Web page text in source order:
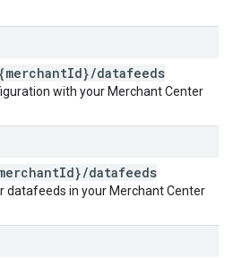
{merchantId}/datafeeds
with your Merchant Center
Id}/datafeeds
datafeeds in your Merchant Center